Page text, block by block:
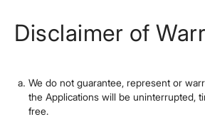
Disclaimer of
We do not guarantee, represent or
the Applications will be uninterrupted,
free.